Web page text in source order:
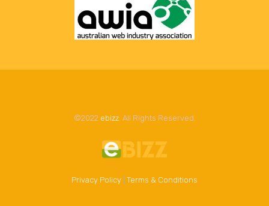
©2022 ebizz. All Rights Reserved.
Privacy Policy Terms & Conditions